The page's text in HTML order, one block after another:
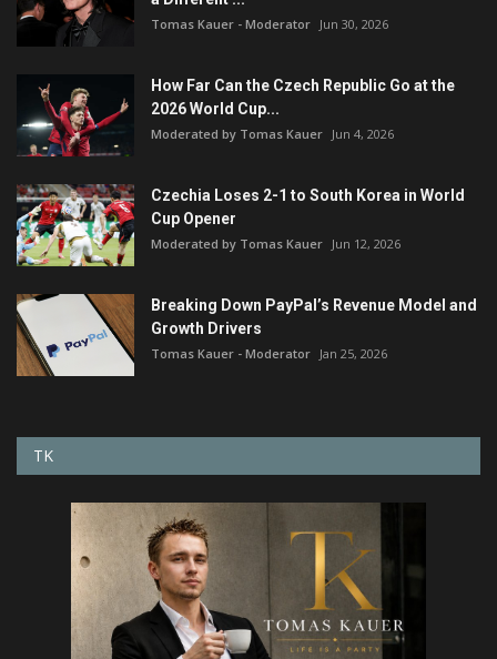
Tomas Kauer - Moderator Jun 30, 2026
How Far Can the Czech Republic Go at the
2026 World Cup...
Moderated by Tomas Kauer Jun 4, 2026
Czechia Loses 2-1 to South Korea in World
Cup Opener
Moderated by Tomas Kauer Jun 12, 2026
Breaking Down PayPal’s Revenue Model and
Growth Drivers
Tomas Kauer - Moderator Jan 25, 2026
TK